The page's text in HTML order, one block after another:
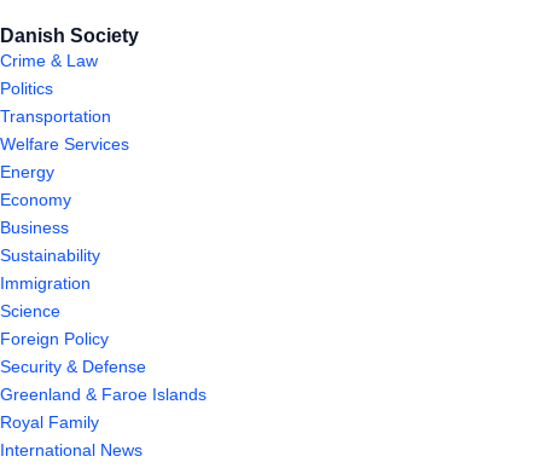
Danish Society
Crime & Law
Politics
Transportation
Welfare Services
Energy
Economy
Business
Sustainability
Immigration
Science
Foreign Policy
Security & Defense
Greenland & Faroe Islands
Royal Family
International News